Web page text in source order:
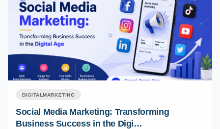
DIGITALMARKETING
Social Media Marketing: Transforming
Business Success in the Digi…